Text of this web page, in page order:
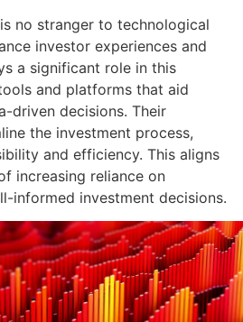
no stranger to technological
investor experiences and
a significant role in this
and platforms that aid
driven decisions. Their
the investment process,
and efficiency. This aligns
increasing reliance on
informed investment decisions.